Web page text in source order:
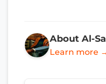
About Al-
Learn more